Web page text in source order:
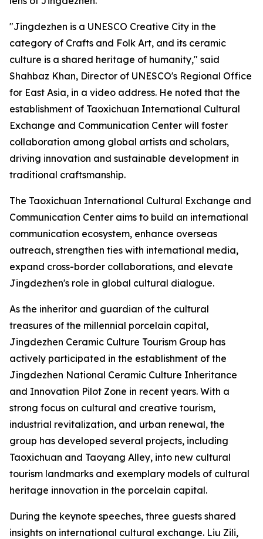
"Jingdezhen is a UNESCO Creative City in the
category of Crafts and Folk Art, and its ceramic
culture is a shared heritage of humanity," said
Shahbaz Khan, Director of UNESCO's Regional Office
for East Asia, in a video address. He noted that the
establishment of Taoxichuan International Cultural
Exchange and Communication Center will foster
collaboration among global artists and scholars,
driving innovation and sustainable development in
traditional craftsmanship.
The Taoxichuan International Cultural Exchange and
Communication Center aims to build an international
communication ecosystem, enhance overseas
outreach, strengthen ties with international media,
expand cross-border collaborations, and elevate
Jingdezhen's role in global cultural dialogue.
As the inheritor and guardian of the cultural
treasures of the millennial porcelain capital,
Jingdezhen Ceramic Culture Tourism Group has
actively participated in the establishment of the
Jingdezhen National Ceramic Culture Inheritance
and Innovation Pilot Zone in recent years. With a
strong focus on cultural and creative tourism,
industrial revitalization, and urban renewal, the
group has developed several projects, including
Taoxichuan and Taoyang Alley, into new cultural
tourism landmarks and exemplary models of cultural
heritage innovation in the porcelain capital.
During the keynote speeches, three guests shared
insights on international cultural exchange. Liu Zili,